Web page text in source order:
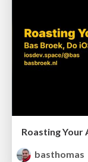
Roasting Your
basthomas